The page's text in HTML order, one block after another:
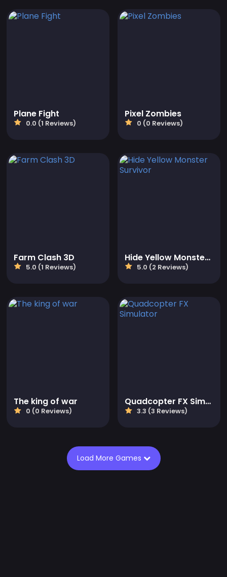
Plane Fight
0.0 (1 Reviews)
Pixel Zombies
0 (0 Reviews)
Farm Clash 3D
5.0 (1 Reviews)
Hide Yellow Monster Survivor
5.0 (2 Reviews)
The king of war
0 (0 Reviews)
Quadcopter FX Simulator
3.3 (3 Reviews)
Load More Games